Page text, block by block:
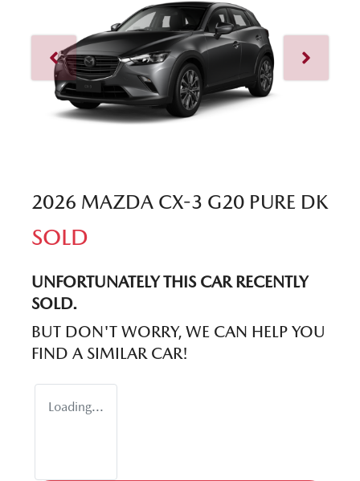
2026 MAZDA CX-3 G20 PURE DK
SOLD
UNFORTUNATELY THIS CARRECENTLY
SOLD.
BUT DON'T WORRY, WE CAN HELP YOU
FIND A SIMILAR CAR!
Loading...